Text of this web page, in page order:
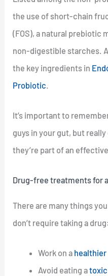
the use of short-chain
(FOS), a natural prebiotic
non-digestible starches.
the key ingredients in
Probiotic.
It’s important to
guys in your gut, but
they’re part of an
Drug-free treatments for
There are many things
don’t require taking a drug:
Work on a healthier
Avoid eating a